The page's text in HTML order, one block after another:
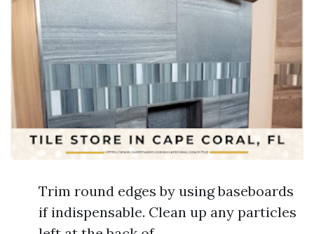
Trim round edges by using baseboards
if indispensable. Clean up any particles